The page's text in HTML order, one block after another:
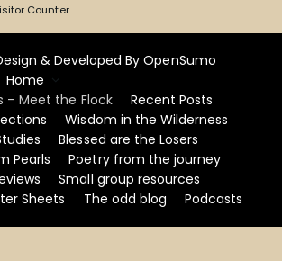
Counter
& Developed ByOpenSumo
Home
– Meet the Flock
Recent Posts
Wisdom in the Wilderness
Blessed are the Losers
Pearls
Poetry from the journey
Small group resources
Sheets
The odd blog Podcasts